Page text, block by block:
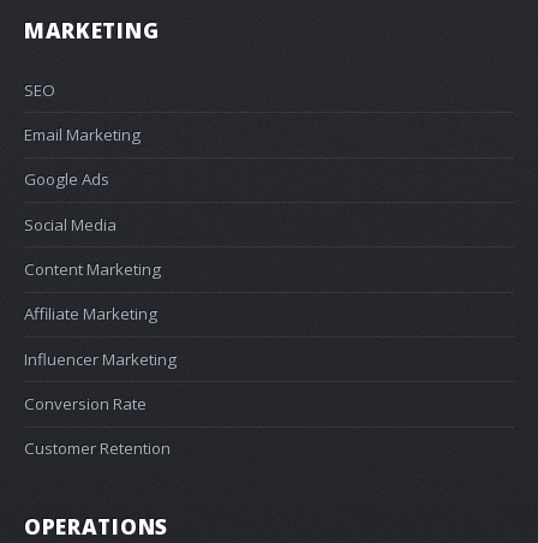
MARKETING
SEO
Email Marketing
Google Ads
Social Media
Content Marketing
Affiliate Marketing
Influencer Marketing
Conversion Rate
Customer Retention
OPERATIONS